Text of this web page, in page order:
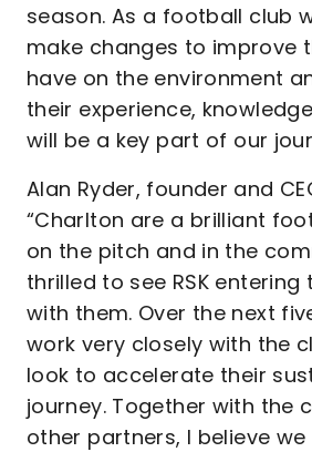
season. As a football club
make changes to improve
have on the environment
their experience,
will be a key part of our
Alan Ryder, founder and
“Charlton are a brilliant
on the pitch and in the
thrilled to see RSK
with them. Over the next
work very closely with the
look to accelerate their
journey. Together with the
other partners, I believe